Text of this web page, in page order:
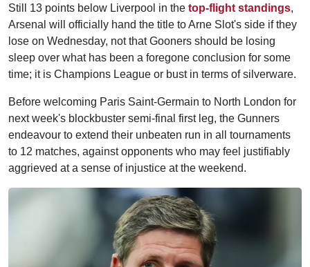
Still 13 points below Liverpool in the top-flight standings,
Arsenal will officially hand the title to Arne Slot's side if they
lose on Wednesday, not that Gooners should be losing
sleep over what has been a foregone conclusion for some
time; it is Champions League or bust in terms of silverware.
Before welcoming Paris Saint-Germain to North London for
next week's blockbuster semi-final first leg, the Gunners
endeavour to extend their unbeaten run in all tournaments
to 12 matches, against opponents who may feel justifiably
aggrieved at a sense of injustice at the weekend.